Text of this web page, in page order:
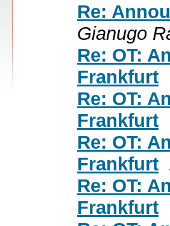
Re:
Gianugo
Re: OT:
Frankfurt
Re: OT:
Frankfurt
Re: OT:
Frankfurt
Re: OT:
Frankfurt